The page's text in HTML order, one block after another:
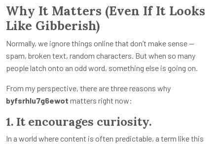
Why It Matters (Even If It Looks
Like Gibberish)
Normally, we ignore things online that don’t make sense —
spam, broken text, random characters. But when so many
people latch onto an odd word, something else is going on.
From my perspective, there are three reasons why
byfsrhlu7g6ewot matters right now:
1. It encourages curiosity.
In a world where content is often predictable, a term like this